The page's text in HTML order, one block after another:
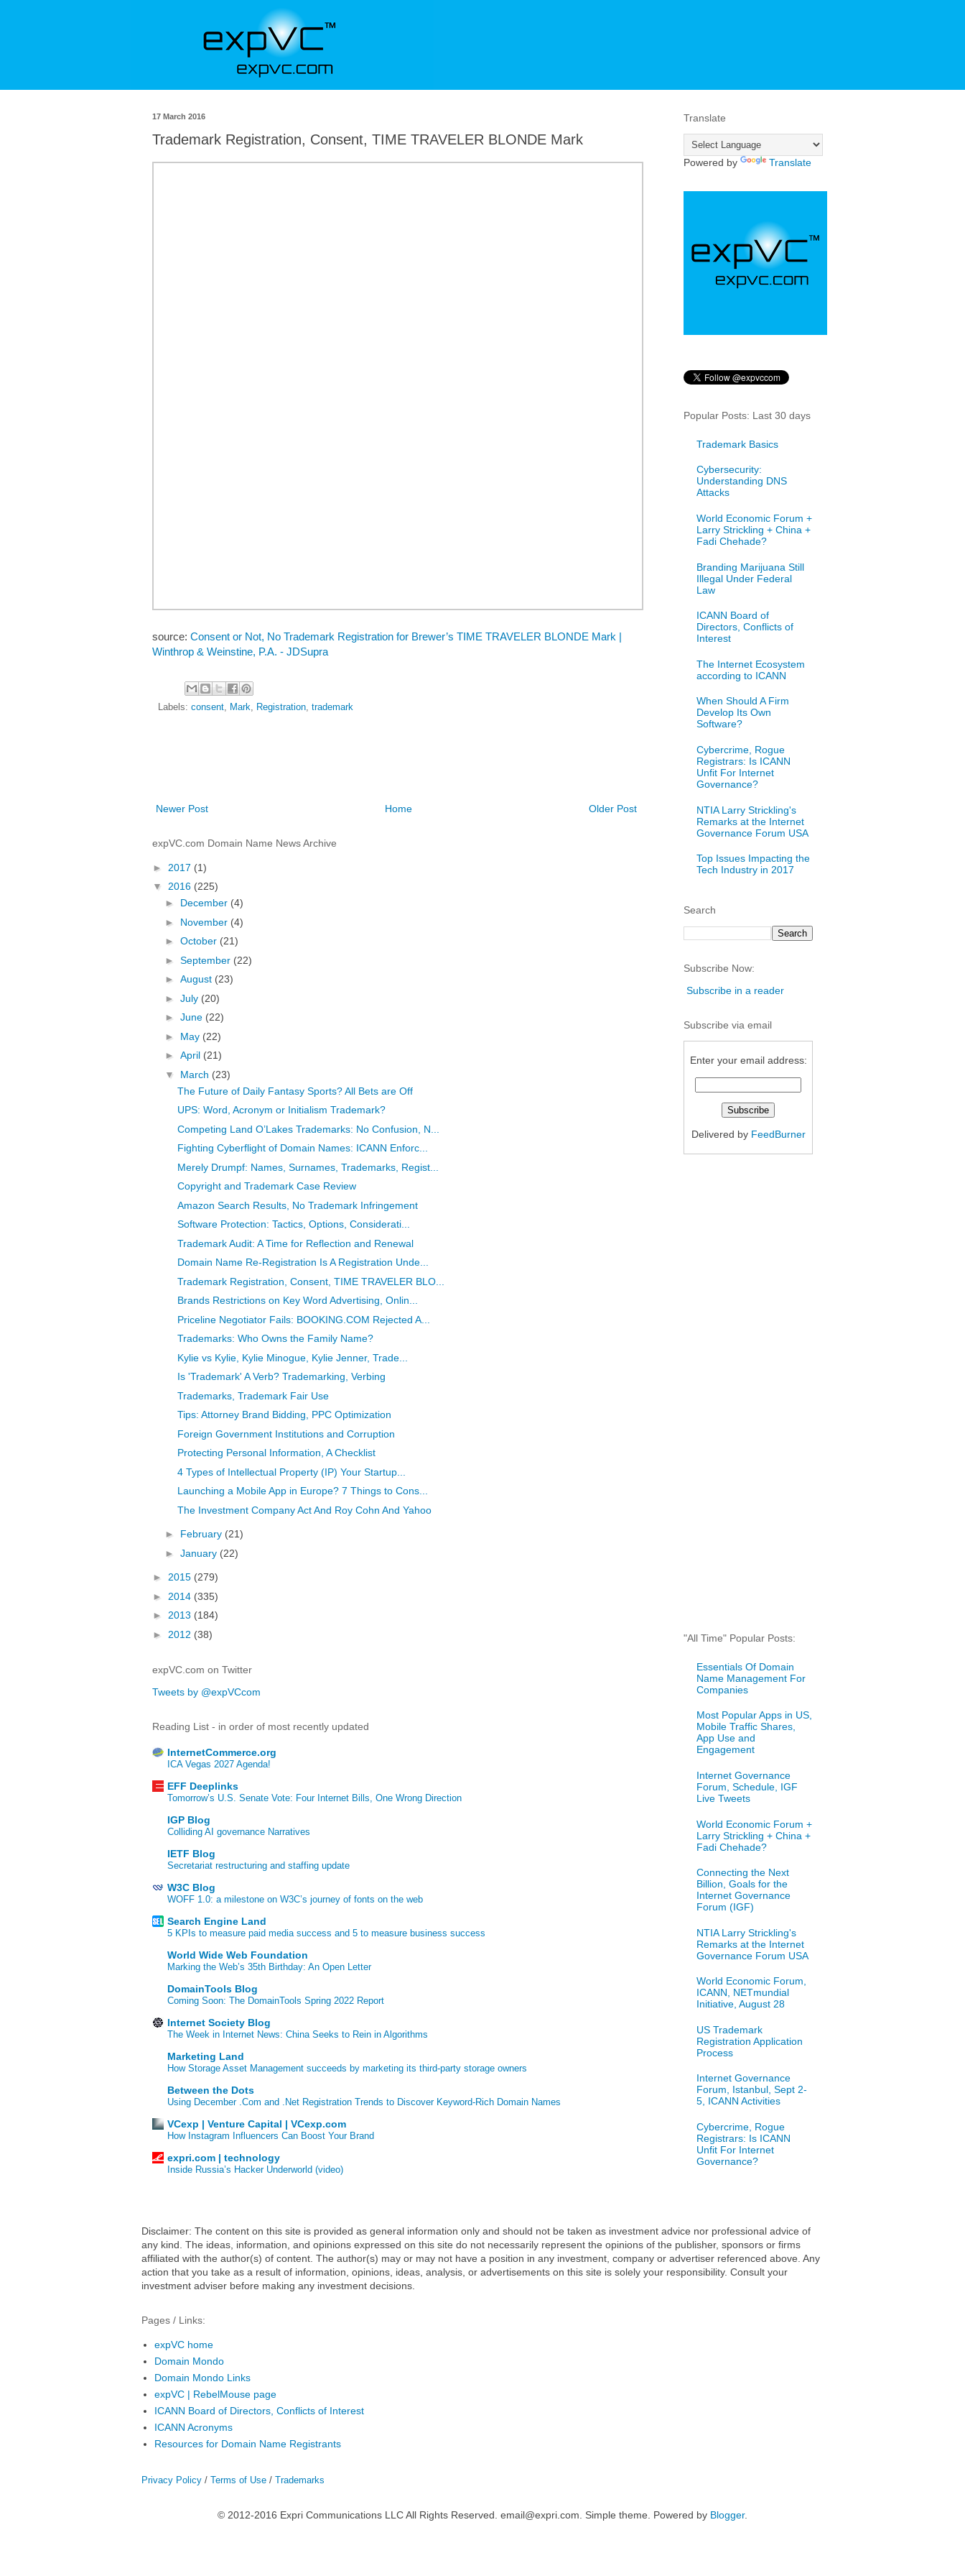
17 March 2016
Trademark Registration, Consent, TIME TRAVELER BLONDE Mark
source: Consent or Not, No Trademark Registration for Brewer’s TIME TRAVELER BLONDE Mark |
Winthrop & Weinstine, P.A. - JDSupra
Labels: consent, Mark, Registration, trademark
Newer Post Older Post
Home
expVC.com Domain Name News Archive
► 2017 (1)
▼ 2016 (225)
► December (4)
► November (4)
► October (21)
► September (22)
► August (23)
► July (20)
► June (22)
► May (22)
► April (21)
▼ March (23)
The Future of Daily Fantasy Sports? All Bets are Off
UPS: Word, Acronym or Initialism Trademark?
Competing Land O’Lakes Trademarks: No Confusion, N...
Fighting Cyberflight of Domain Names: ICANN Enforc...
Merely Drumpf: Names, Surnames, Trademarks, Regist...
Copyright and Trademark Case Review
Amazon Search Results, No Trademark Infringement
Software Protection: Tactics, Options, Considerati...
Trademark Audit: A Time for Reflection and Renewal
Domain Name Re-Registration Is A Registration Unde...
Trademark Registration, Consent, TIME TRAVELER BLO...
Brands Restrictions on Key Word Advertising, Onlin...
Priceline Negotiator Fails: BOOKING.COM Rejected A...
Trademarks: Who Owns the Family Name?
Kylie vs Kylie, Kylie Minogue, Kylie Jenner, Trade...
Is 'Trademark' A Verb? Trademarking, Verbing
Trademarks, Trademark Fair Use
Tips: Attorney Brand Bidding, PPC Optimization
Foreign Government Institutions and Corruption
Protecting Personal Information, A Checklist
4 Types of Intellectual Property (IP) Your Startup...
Launching a Mobile App in Europe? 7 Things to Cons...
The Investment Company Act And Roy Cohn And Yahoo
► February (21)
► January (22)
► 2015 (279)
► 2014 (335)
► 2013 (184)
► 2012 (38)
expVC.com on Twitter
Tweets by @expVCcom
Reading List - in order of most recently updated
InternetCommerce.org
ICA Vegas 2027 Agenda!
EFF Deeplinks
Tomorrow’s U.S. Senate Vote: Four Internet Bills, One Wrong Direction
IGP Blog
Colliding AI governance Narratives
IETF Blog
Secretariat restructuring and staffing update
W3C Blog
WOFF 1.0: a milestone on W3C’s journey of fonts on the web
Search Engine Land
5 KPIs to measure paid media success and 5 to measure business success
World Wide Web Foundation
Marking the Web’s 35th Birthday: An Open Letter
DomainTools Blog
Coming Soon: The DomainTools Spring 2022 Report
Internet Society Blog
The Week in Internet News: China Seeks to Rein in Algorithms
Marketing Land
How Storage Asset Management succeeds by marketing its third-party storage owners
Between the Dots
Using December .Com and .Net Registration Trends to Discover Keyword-Rich Domain Names
VCexp | Venture Capital | VCexp.com
How Instagram Influencers Can Boost Your Brand
expri.com | technology
Inside Russia’s Hacker Underworld (video)
Translate
Powered by Translate
Popular Posts: Last 30 days
Trademark Basics
Cybersecurity:
Understanding DNS
Attacks
World Economic Forum +
Larry Strickling + China +
Fadi Chehade?
Branding Marijuana Still
Illegal Under Federal
Law
ICANN Board of
Directors, Conflicts of
Interest
The Internet Ecosystem
according to ICANN
When Should A Firm
Develop Its Own
Software?
Cybercrime, Rogue
Registrars: Is ICANN
Unfit For Internet
Governance?
NTIA Larry Strickling's
Remarks at the Internet
Governance Forum USA
Top Issues Impacting the
Tech Industry in 2017
Search
Subscribe Now:
Subscribe in a reader
Subscribe via email
Enter your email address:
Delivered by FeedBurner
"All Time" Popular Posts:
Essentials Of Domain
Name Management For
Companies
Most Popular Apps in US,
Mobile Traffic Shares,
App Use and
Engagement
Internet Governance
Forum, Schedule, IGF
Live Tweets
World Economic Forum +
Larry Strickling + China +
Fadi Chehade?
Connecting the Next
Billion, Goals for the
Internet Governance
Forum (IGF)
NTIA Larry Strickling's
Remarks at the Internet
Governance Forum USA
World Economic Forum,
ICANN, NETmundial
Initiative, August 28
US Trademark
Registration Application
Process
Internet Governance
Forum, Istanbul, Sept 2-
5, ICANN Activities
Cybercrime, Rogue
Registrars: Is ICANN
Unfit For Internet
Governance?
Disclaimer: The content on this site is provided as general information only and should not be taken as investment advice nor professional advice of
any kind. The ideas, information, and opinions expressed on this site do not necessarily represent the opinions of the publisher, sponsors or firms
affiliated with the author(s) of content. The author(s) may or may not have a position in any investment, company or advertiser referenced above. Any
action that you take as a result of information, opinions, ideas, analysis, or advertisements on this site is solely your responsibility. Consult your
investment adviser before making any investment decisions.
Pages / Links:
expVC home
Domain Mondo
Domain Mondo Links
expVC | RebelMouse page
ICANN Board of Directors, Conflicts of Interest
ICANN Acronyms
Resources for Domain Name Registrants
Privacy Policy / Terms of Use / Trademarks
© 2012-2016 Expri Communications LLC All Rights Reserved. email@expri.com. Simple theme. Powered by Blogger.